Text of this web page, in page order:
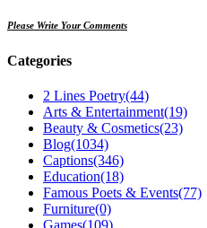
Please Write Your Comments
Categories
2 Lines Poetry(44)
Arts & Entertainment(19)
Beauty & Cosmetics(23)
Blog(1034)
Captions(346)
Education(18)
Famous Poets & Events(77)
Furniture(0)